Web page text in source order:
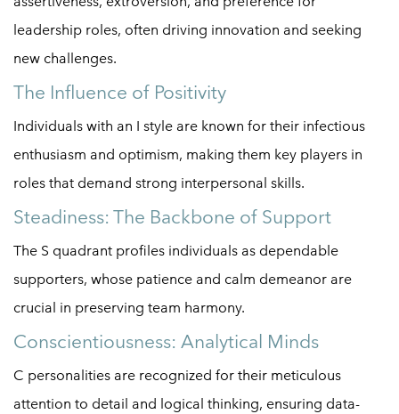
leadership roles, often driving innovation and seeking
new challenges.
The Influence of Positivity
Individuals with an I style are known for their infectious
enthusiasm and optimism, making them key players in
roles that demand strong interpersonal skills.
Steadiness: The Backbone of Support
The S quadrant profiles individuals as dependable
supporters, whose patience and calm demeanor are
crucial in preserving team harmony.
Conscientiousness: Analytical Minds
C personalities are recognized for their meticulous
attention to detail and logical thinking, ensuring data-